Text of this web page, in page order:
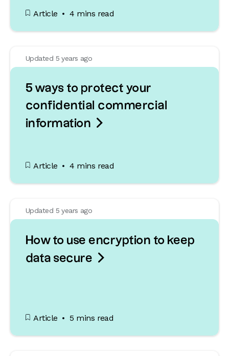
Article 4 mins read
Updated 5 years ago
5 ways to protect your
confidential commercial
information 
Article 4 mins read
Updated 5 years ago
How to use encryption to keep
data secure 
Article 5 mins read